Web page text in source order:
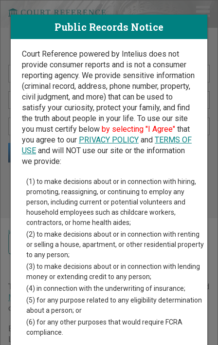
Search Public Records by Name
Public Records Search - You May Discover Birth & Death,
Property, Criminal & Traffic, Marriage & Divorce Records, &
More!
Home >Idaho Court Guide>Twin Falls County Court Directory
Twin Falls County Idaho
Court Directory
The Idaho trial court system consists ofDistrict Courts
and
Magistrate Divisions. For more information on which types
of cases each court oversees,
Below is a directory of court locations in Twin Falls County.
Links for online court records and other free court
Navigate Idaho Courts
Public Records Notice
Court Reference powered by Intelius does not
provide consumer reports and is not a consumer
reporting agency. We provide sensitive information
(criminal record, address, phone number, property,
civil judgment, and more) that can be used to
satisfy your curiosity, protect your family, and find
the truth about people in your life. To use our site
you must certify below by selecting "I Agree"that
you agree to our PRIVACY POLICYand TERMS OF
USEand will NOT use our site or the information
we provide:
(1) to make decisions about or in connection with hiring,
promoting, reassigning, or continuing to employ any
person, including current or potential volunteers and
household employees such as childcare workers,
contractors, or home health aides;
(2) to make decisions about or in connection with renting
or selling a house, apartment, or other residential property
to any person;
(3) to make decisions about or in connection with lending
money or extending credit to any person;
(4) in connection with the underwriting of insurance;
(5) for any purpose related to any eligibility determination
about a person; or
(6) for any other purposes that would require FCRA
compliance.